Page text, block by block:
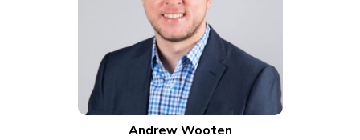
Andrew Wooten